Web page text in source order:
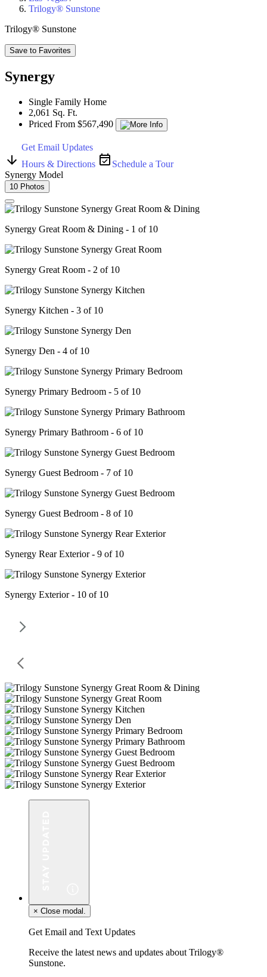
Trilogy® Sunstone
Trilogy® Sunstone
Save to Favorites
Synergy
Single Family Home
2,061 Sq. Ft.
Priced From $567,490
Get Email Updates
Hours & Directions
Schedule a Tour
Synergy Model
10 Photos
Synergy Great Room & Dining - 1 of 10
Synergy Great Room - 2 of 10
Synergy Kitchen - 3 of 10
Synergy Den - 4 of 10
Synergy Primary Bedroom - 5 of 10
Synergy Primary Bathroom - 6 of 10
Synergy Guest Bedroom - 7 of 10
Synergy Guest Bedroom - 8 of 10
Synergy Rear Exterior - 9 of 10
Synergy Exterior - 10 of 10
× Close modal.
Get Email and Text Updates
Receive the latest news and updates about Trilogy®
Sunstone.